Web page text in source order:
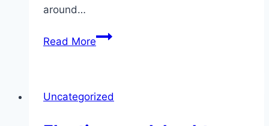
around…
Read MoreHashtags
Uncategorized